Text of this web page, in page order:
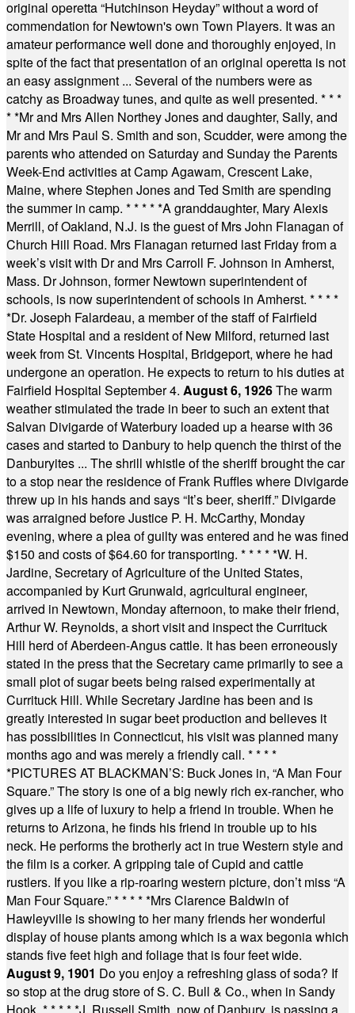
original operetta “Hutchinson Heyday” without a word of
commendation for Newtown's own Town Players. It was an
amateur performance well done and thoroughly enjoyed, in
spite of the fact that presentation of an original operetta is not
an easy assignment ... Several of the numbers were as
catchy as Broadway tunes, and quite as well presented. * * *
* *Mr and Mrs Allen Northey Jones and daughter, Sally, and
Mr and Mrs Paul S. Smith and son, Scudder, were among the
parents who attended on Saturday and Sunday the Parents
Week-End activities at Camp Agawam, Crescent Lake,
Maine, where Stephen Jones and Ted Smith are spending
the summer in camp. * * * * *A granddaughter, Mary Alexis
Merrill, of Oakland, N.J. is the guest of Mrs John Flanagan of
Church Hill Road. Mrs Flanagan returned last Friday from a
week’s visit with Dr and Mrs Carroll F. Johnson in Amherst,
Mass. Dr Johnson, former Newtown superintendent of
schools, is now superintendent of schools in Amherst. * * * *
*Dr. Joseph Falardeau, a member of the staff of Fairfield
State Hospital and a resident of New Milford, returned last
week from St. Vincents Hospital, Bridgeport, where he had
undergone an operation. He expects to return to his duties at
Fairfield Hospital September 4. August 6, 1926The warm
weather stimulated the trade in beer to such an extent that
Salvan Divigarde of Waterbury loaded up a hearse with 36
cases and started to Danbury to help quench the thirst of the
Danburyites ... The shrill whistle of the sheriff brought the car
to a stop near the residence of Frank Ruffles where Divigarde
threw up in his hands and says “It’s beer, sheriff.” Divigarde
was arraigned before Justice P. H. McCarthy, Monday
evening, where a plea of guilty was entered and he was fined
$150 and costs of $64.60 for transporting. * * * * *W. H.
Jardine, Secretary of Agriculture of the United States,
accompanied by Kurt Grunwald, agricultural engineer,
arrived in Newtown, Monday afternoon, to make their friend,
Arthur W. Reynolds, a short visit and inspect the Currituck
Hill herd of Aberdeen-Angus cattle. It has been erroneously
stated in the press that the Secretary came primarily to see a
small plot of sugar beets being raised experimentally at
Currituck Hill. While Secretary Jardine has been and is
greatly interested in sugar beet production and believes it
has possibilities in Connecticut, his visit was planned many
months ago and was merely a friendly call. * * * *
*PICTURES AT BLACKMAN’S: Buck Jones in, “A Man Four
Square.” The story is one of a big newly rich ex-rancher, who
gives up a life of luxury to help a friend in trouble. When he
returns to Arizona, he finds his friend in trouble up to his
neck. He performs the brotherly act in true Western style and
the film is a corker. A gripping tale of Cupid and cattle
rustlers. If you like a rip-roaring western picture, don’t miss “A
Man Four Square.”* * * * *Mrs Clarence Baldwin of
Hawleyville is showing to her many friends her wonderful
display of house plants among which is a wax begonia which
stands five feet high and foliage that is four feet wide.
August 9, 1901 Do you enjoy a refreshing glass of soda? If
so stop at the drug store of S. C. Bull & Co., when in Sandy